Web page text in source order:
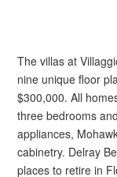
The villas at
nine unique floor
$300,000. All
three bedrooms
appliances,
cabinetry. Delray
places to retire in